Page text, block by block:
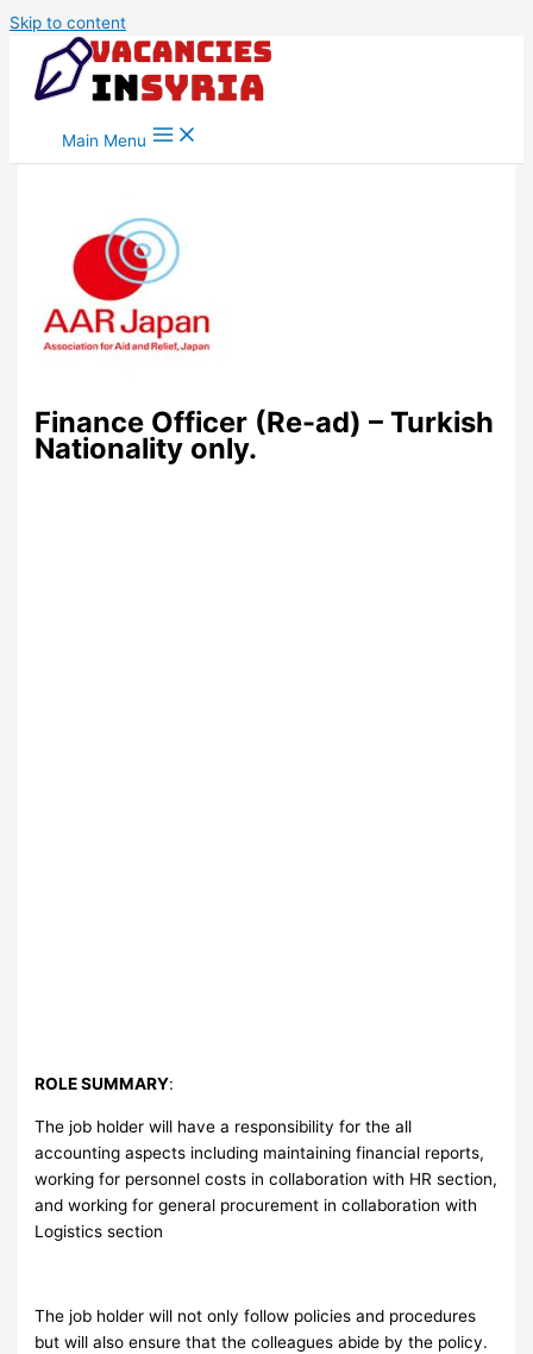
Skip to content
Main Menu
Finance Officer (Re-ad) – Turkish
Nationality only.
ROLE SUMMARY:
The job holder will have a responsibility for the all
accounting aspects including maintaining financial reports,
working for personnel costs in collaboration with HR section,
and working for general procurement in collaboration with
Logistics section
The job holder will not only follow policies and procedures
but will also ensure that the colleagues abide by the policy.